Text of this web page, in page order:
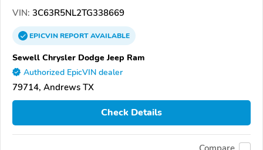
VIN: 3C63R5NL2TG338669
EPICVINREPORTAVAILABLE
Sewell Chrysler Dodge Jeep Ram
Authorized EpicVIN dealer
79714, Andrews TX
Check Details